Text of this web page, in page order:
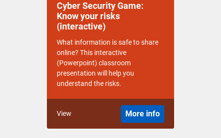
Cyber Security Game:
Know your risks
(interactive)
What information is safe to share
online? This interactive
(Powerpoint) classroom
presentation will help you
understand the risks.
View More info